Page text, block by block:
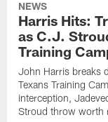
NEWS
Harris Hits:
as C.J.
Training
John Harris breaks
Texans Training
interception,
Stroud throw worth